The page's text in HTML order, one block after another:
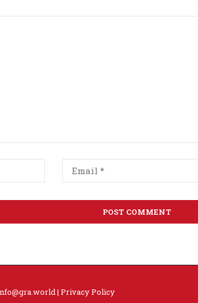
| Privacy Policy